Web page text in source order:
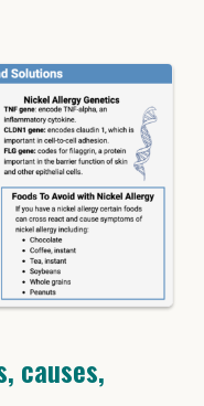
causes,